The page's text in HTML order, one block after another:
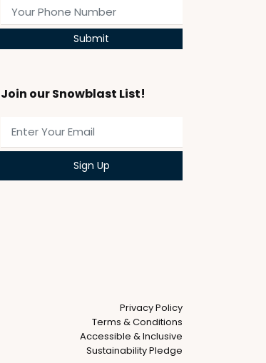
Submit
Join our Snowblast List!
Privacy Policy
Terms & Conditions
Accessible & Inclusive
Sustainability Pledge